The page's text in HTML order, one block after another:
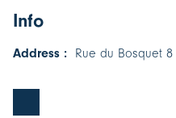
Info
Address : Rue du Bosquet